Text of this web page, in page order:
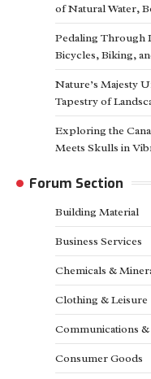
of Natural Water,
Pedaling Through
Bicycles, Biking,
Nature’s Majesty
Tapestry of
Exploring the
Meets Skulls in
Forum Section
Building Material
Business Services
Chemicals &
Clothing & Leisure
Communications
Consumer Goods